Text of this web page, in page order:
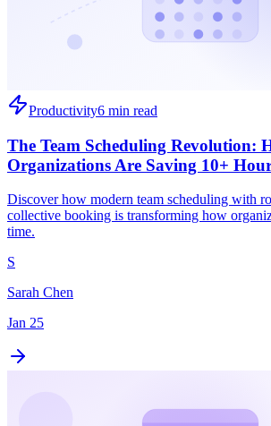
Productivity6 min read
The Team Scheduling Revolution:
Organizations Are Saving 10+
Discover how modern team scheduling with
collective booking is transforming how
time.
S
Sarah Chen
Jan 25